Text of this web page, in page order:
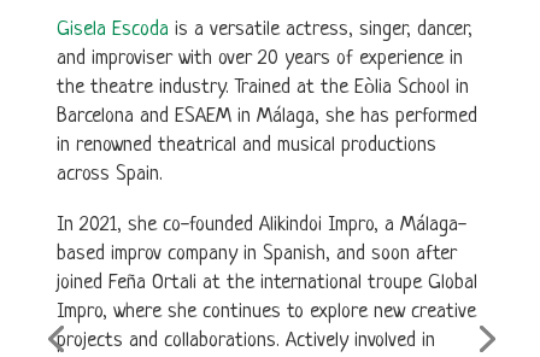
Gisela Escoda is a versatile actress, singer, dancer,
and improviser with over 20 years of experience in
the theatre industry. Trained at the Eòlia School in
Barcelona and ESAEM in Málaga, she has performed
in renowned theatrical and musical productions
across Spain.
In 2021, she co-founded Alikindoi Impro, a Málaga-
based improv company in Spanish, and soon after
joined Feña Ortali at the international troupe Global
Impro, where she continues to explore new creative
projects and collaborations. Actively involved in